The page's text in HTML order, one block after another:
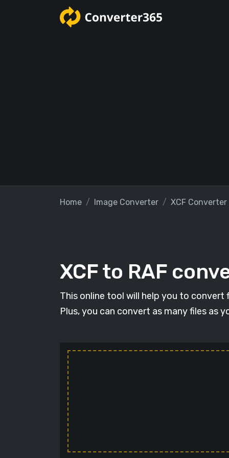
Home Image Converter XCF Converter
XCF to RAF
This online tool will help you to
Plus, you can convert as many files as